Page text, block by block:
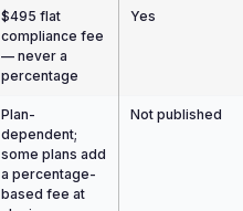
$495 flat
compliance fee
— never a
percentage
Yes
Plan-
dependent;
some plans add
a percentage-
based fee at
Not published